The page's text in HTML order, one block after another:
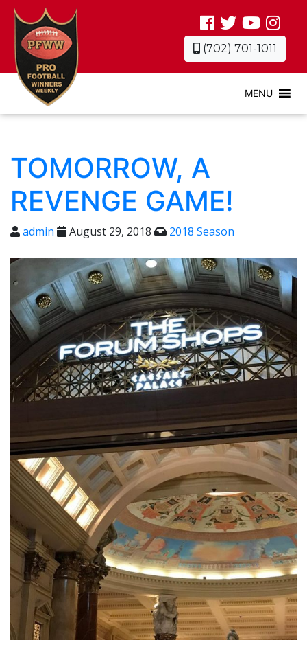
(702) 701-1011
MENU
TOMORROW, A
REVENGE GAME!
admin August 29, 2018 2018 Season